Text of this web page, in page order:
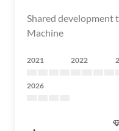
Shared development
Machine
2021 2022
2026